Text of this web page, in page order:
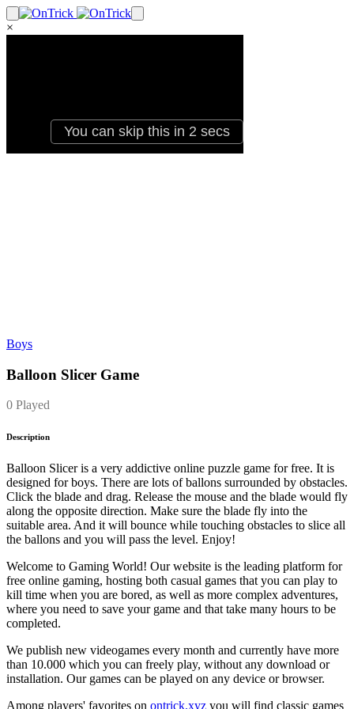
×
Boys
Balloon Slicer Game
0 Played
Description
Balloon Slicer is a very addictive online puzzle game for free. It is
designed for boys. There are lots of ballons surrounded by obstacles.
Click the blade and drag. Release the mouse and the blade would fly
along the opposite direction. Make sure the blade fly into the
suitable area. And it will bounce while touching obstacles to slice all
the ballons and you will pass the level. Enjoy!
Welcome to Gaming World! Our website is the leading platform for
free online gaming, hosting both casual games that you can play to
kill time when you are bored, as well as more complex adventures,
where you need to save your game and that take many hours to be
completed.
We publish new videogames every month and currently have more
than 10.000 which you can freely play, without any download or
installation. Our games can be played on any device or browser.
Among players' favorites on ontrick.xyz you will find classic games